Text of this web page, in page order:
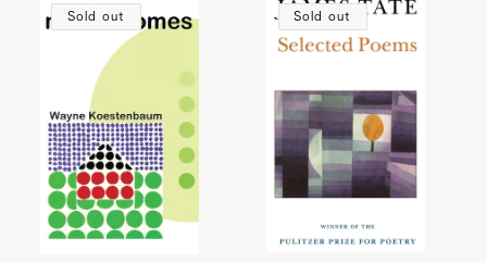
Sold out Sold out